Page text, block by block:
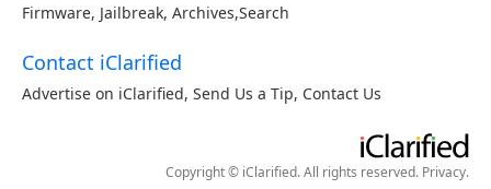
Firmware, Jailbreak, Archives,Search
Contact iClarified
Advertise on iClarified, Send Us a Tip, Contact Us
Copyright © iClarified. All rights reserved. Privacy.